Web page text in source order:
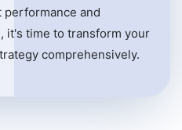
performance and
it's time to transform your
comprehensively.